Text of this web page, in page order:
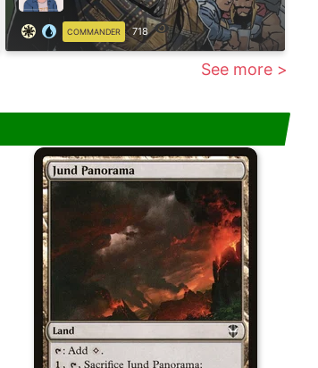
COMMANDER 718
See more >